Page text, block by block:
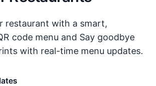
restaurant with a smart,
code menu and Say goodbye
with real-time menu updates.